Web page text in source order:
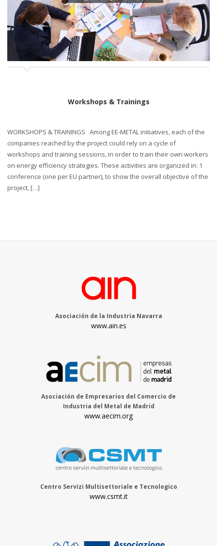
Workshops & Trainings
WORKSHOPS & TRAININGS Among EE-METAL initiatives, each of the
companies reached by the project could rely on a cycle of
workshops and training sessions, in order to train their own workers
on energy efficiency strategies. These activities are organized in: 1
conference (one per EU partner), to show the overall objective of the
project, […]
Asociación de la Industria Navarra
www.ain.es
Asociación de Empresarios del Comercio de
Industria del Metal de Madrid
www.aecim.org
Centro Servizi Multisettoriale e Tecnologico
www.csmt.it